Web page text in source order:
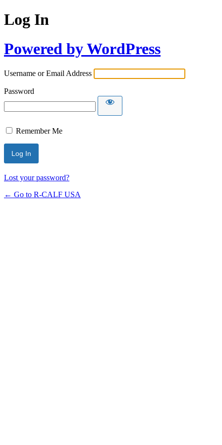
Log In
Powered by WordPress
Username or Email Address
Password
Remember Me
Lost your password?
← Go to R-CALF USA